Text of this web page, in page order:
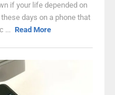
if your life depended on
days on a phone that
... Read More